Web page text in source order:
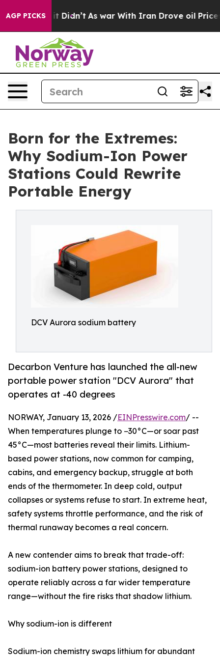
AGP PICKS
Well, it Didn’t As war With Iran Drove oil Prices
Born for the Extremes:
Why Sodium-Ion Power
Stations Could Rewrite
Portable Energy
DCV Aurora sodium battery
Decarbon Venture has launched the all-new
portable power station "DCV Aurora" that
operates at -40 degrees
NORWAY, January 13, 2026 /EINPresswire.com/ --
When temperatures plunge to −30°C—or soar past
45°C—most batteries reveal their limits. Lithium-
based power stations, now common for camping,
cabins, and emergency backup, struggle at both
ends of the thermometer. In deep cold, output
collapses or systems refuse to start. In extreme heat,
safety systems throttle performance, and the risk of
thermal runaway becomes a real concern.
A new contender aims to break that trade-off:
sodium-ion battery power stations, designed to
operate reliably across a far wider temperature
range—without the fire risks that shadow lithium.
Why sodium-ion is different
Sodium-ion chemistry swaps lithium for abundant